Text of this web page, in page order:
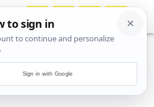
Sign in with Google